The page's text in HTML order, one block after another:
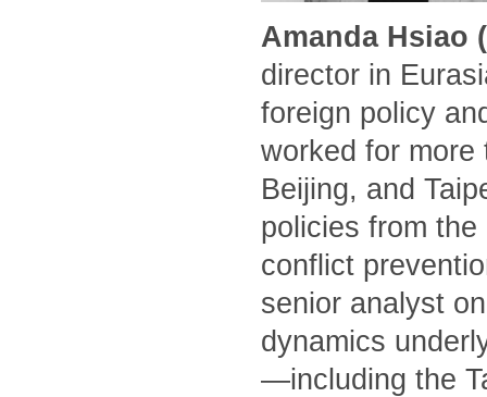
Amanda Hsiao
director in
foreign policy
worked for
Beijing, and
policies from
conflict
senior analyst
dynamics
—including the